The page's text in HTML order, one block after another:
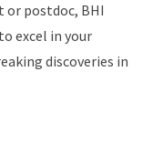
or postdoc, BHI
excel in your
discoveries in